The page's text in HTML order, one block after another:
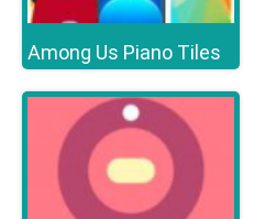
Among Us Piano Tiles